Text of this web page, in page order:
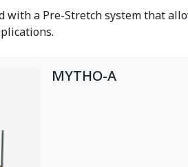
a Pre-Stretch system that
MYTHO-A